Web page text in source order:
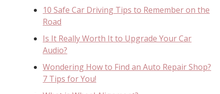
10 Safe Car Driving Tips to Remember on the
Road
Is It Really Worth It to Upgrade Your Car
Audio?
Wondering How to Find an Auto Repair Shop?
7 Tips for You!